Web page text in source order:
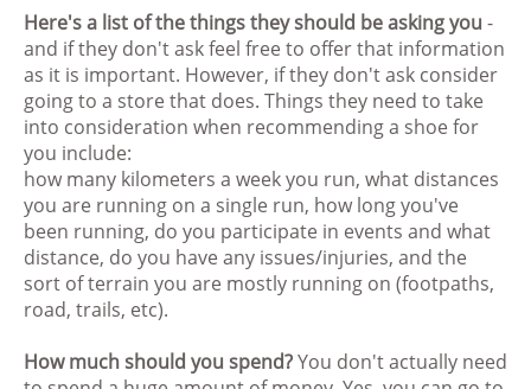
Here's a list of the things they should be asking you -
and if they don't ask feel free to offer that information
as it is important. However, if they don't ask consider
going to a store that does. Things they need to take
into consideration when recommending a shoe for
you include:
how many kilometers a week you run, what distances
you are running on a single run, how long you've
been running, do you participate in events and what
distance, do you have any issues/injuries, and the
sort of terrain you are mostly running on (footpaths,
road, trails, etc).
How much should you spend?You don't actually need